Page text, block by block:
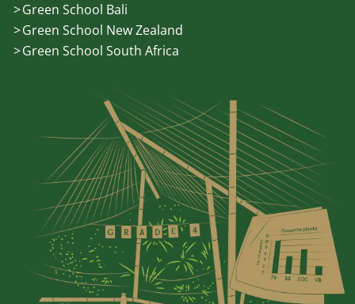
Green School Bali
Green School New Zealand
Green School South Africa